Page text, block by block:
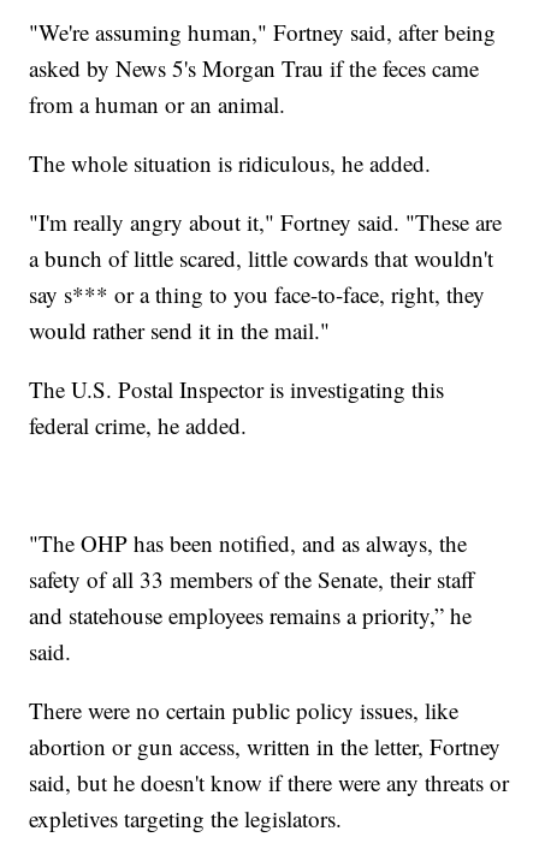
"We're assuming human," Fortney said, after being
asked by News 5's Morgan Trau if the feces came
from a human or an animal.
The whole situation is ridiculous, he added.
"I'm really angry about it," Fortney said. "These are
a bunch of little scared, little cowards that wouldn't
say s*** or a thing to you face-to-face, right, they
would rather send it in the mail."
The U.S. Postal Inspector is investigating this
federal crime, he added.
"The OHP has been notified, and as always, the
safety of all 33 members of the Senate, their staff
and statehouse employees remains a priority,” he
said.
There were no certain public policy issues, like
abortion or gun access, written in the letter, Fortney
said, but he doesn't know if there were any threats or
expletives targeting the legislators.